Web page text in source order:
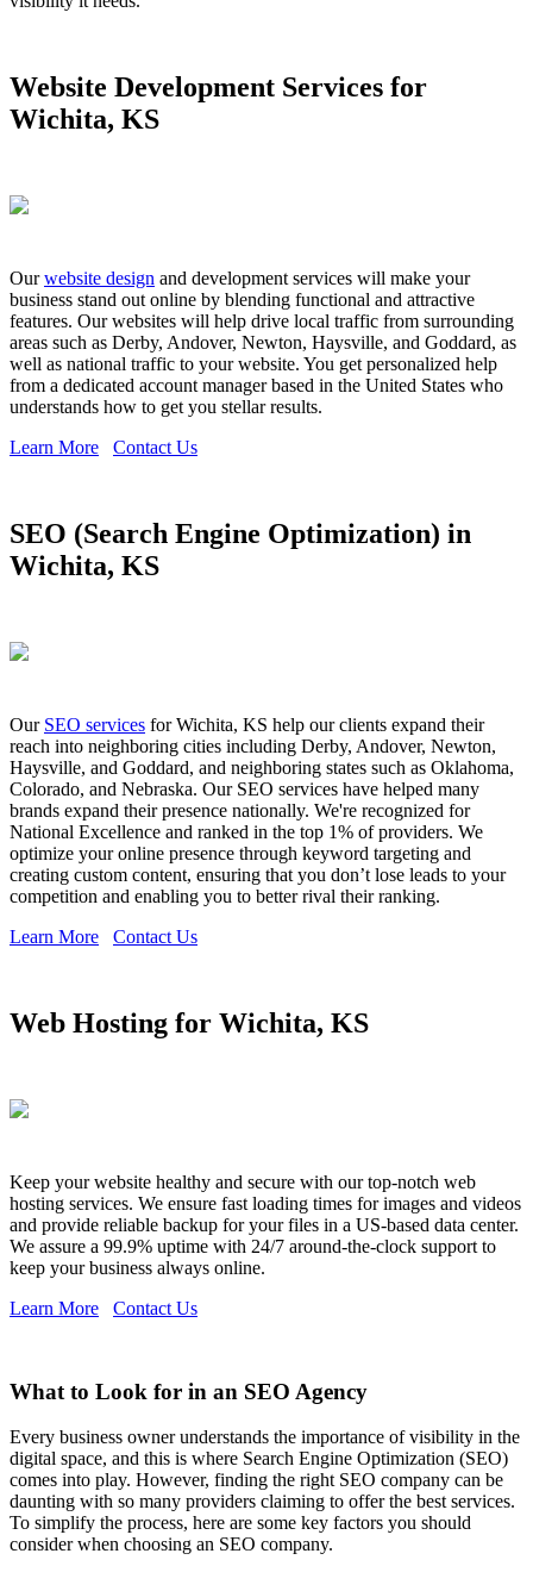
Website Development Services for
Wichita, KS
Ourwebsite design and development services will make your
business stand out online by blending functional and attractive
features. Our websites will help drive local traffic from surrounding
areas such as Derby, Andover, Newton, Haysville, and Goddard, as
well as national traffic to your website. You get personalized help
from a dedicated account manager based in the United States who
understands how to get you stellar results.
Learn More
Contact Us
SEO (Search Engine Optimization) in
Wichita, KS
Our SEO services for Wichita, KS help our clients expand their
reach into neighboring cities including Derby, Andover, Newton,
Haysville, and Goddard, and neighboring states such as Oklahoma,
Colorado, and Nebraska. Our SEO services have helped many
brands expand their presence nationally. We're recognized for
National Excellence and ranked in the top 1% of providers. We
optimize your online presence through keyword targeting and
creating custom content, ensuring that you don’t lose leads to your
competition and enabling you to better rival their ranking.
Learn More
Contact Us
Web Hosting for Wichita, KS
Keep your website healthy and secure with our top-notch web
hosting services. We ensure fast loading times for images and videos
and provide reliable backup for your files in a US-based data center.
We assure a 99.9% uptime with 24/7 around-the-clock support to
keep your business always online.
Learn More
Contact Us
What to Look for in an SEO Agency
Every business owner understands the importance of visibility in the
digital space, and this is where Search Engine Optimization (SEO)
comes into play. However, finding the right SEO company can be
daunting with so many providers claiming to offer the best services.
To simplify the process, here are some key factors you should
consider when choosing an SEO company.